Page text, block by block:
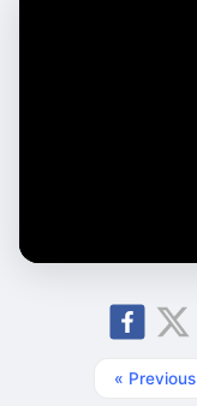
« Previous